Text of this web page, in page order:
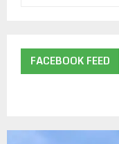
f
FACEBOOK FEED